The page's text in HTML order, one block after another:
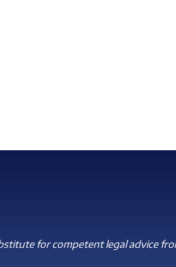
for competent legal advice